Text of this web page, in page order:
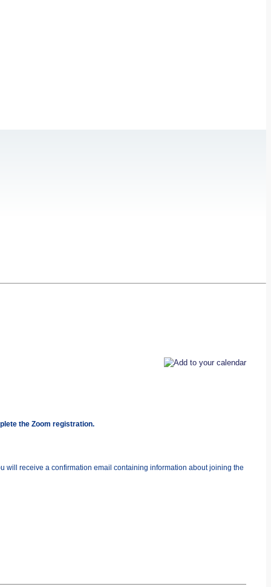
the Zoom registration.
will receive a confirmation email containing information about joining the